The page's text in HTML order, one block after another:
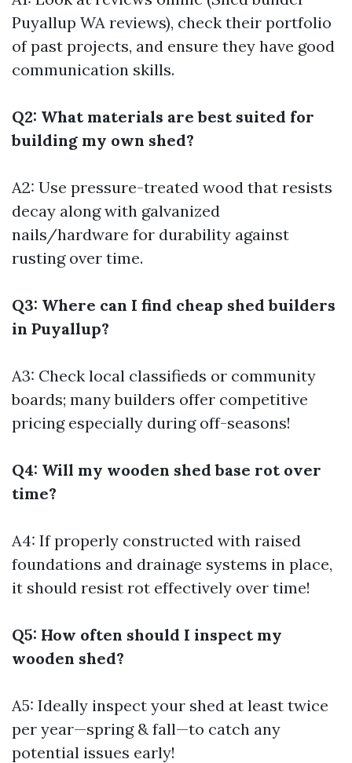
Puyallup WA reviews), check their portfolio
of past projects, and ensure they have good
communication skills.
Q2: What materials are best suited for
building my own shed?
A2: Use pressure-treated wood that resists
decay along with galvanized
nails/hardware for durability against
rusting over time.
Q3: Where can I find cheap shed builders
in Puyallup?
A3: Check local classifieds or community
boards; many builders offer competitive
pricing especially during off-seasons!
Q4: Will my wooden shed base rot over
time?
A4: If properly constructed with raised
foundations and drainage systems in place,
it should resist rot effectively over time!
Q5: How often should I inspect my
wooden shed?
A5: Ideally inspect your shed at least twice
per year—spring & fall—to catch any
potential issues early!